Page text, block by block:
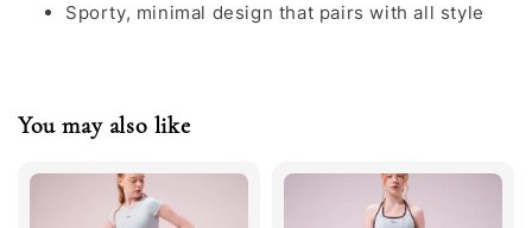
Sporty, minimal design that pairs with all style
You may also like